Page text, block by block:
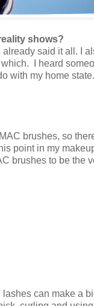
shows?
said it all. I
I heard
with my home state.
brushes, so
point in my
brushes to be the
can make a